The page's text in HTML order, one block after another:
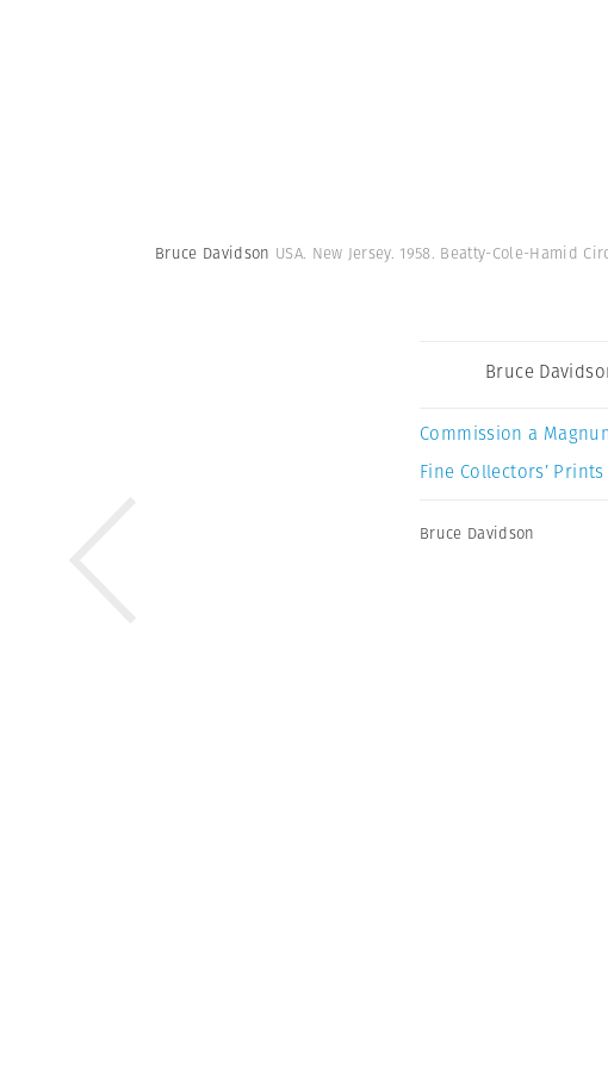
Bruce Davidson USA. New Jersey. 1958. Beatty-Cole-Hamid
Bruce
Commission a
Fine Collectors’ Prints
Bruce Davidson